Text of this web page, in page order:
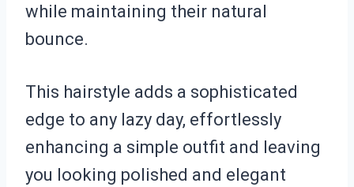
while maintaining their natural
bounce.
This hairstyle adds a sophisticated
edge to any lazy day, effortlessly
enhancing a simple outfit and leaving
you looking polished and elegant